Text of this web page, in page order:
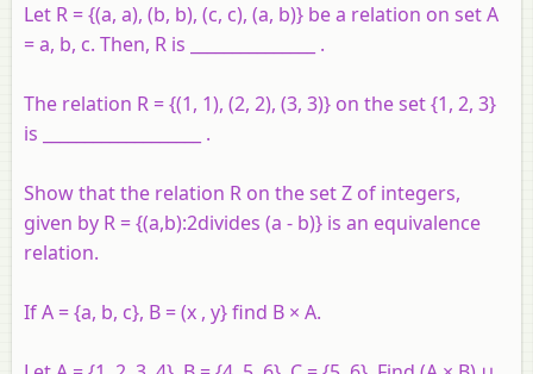
Let R = {(a, a), (b, b), (c, c), (a, b)} be a relation on set A
= a, b, c. Then, R is _______________ .
The relation R = {(1, 1), (2, 2), (3, 3)} on the set {1, 2, 3}
is ___________________ .
Show that the relation R on the set Z of integers,
given by R = {(a,b):2divides (a - b)} is an equivalence
relation.
If A = {a, b, c}, B = (x , y} find B × A.